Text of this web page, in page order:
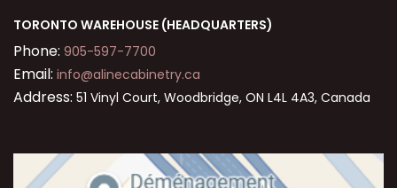
TORONTO WAREHOUSE (HEADQUARTERS)
Phone: 905-597-7700
Email: info@alinecabinetry.ca
Address: 51 Vinyl Court, Woodbridge, ON L4L 4A3, Canada